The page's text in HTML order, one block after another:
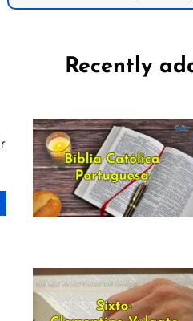
Recently
Bíblia
July 16, 2025
The
Vulgate